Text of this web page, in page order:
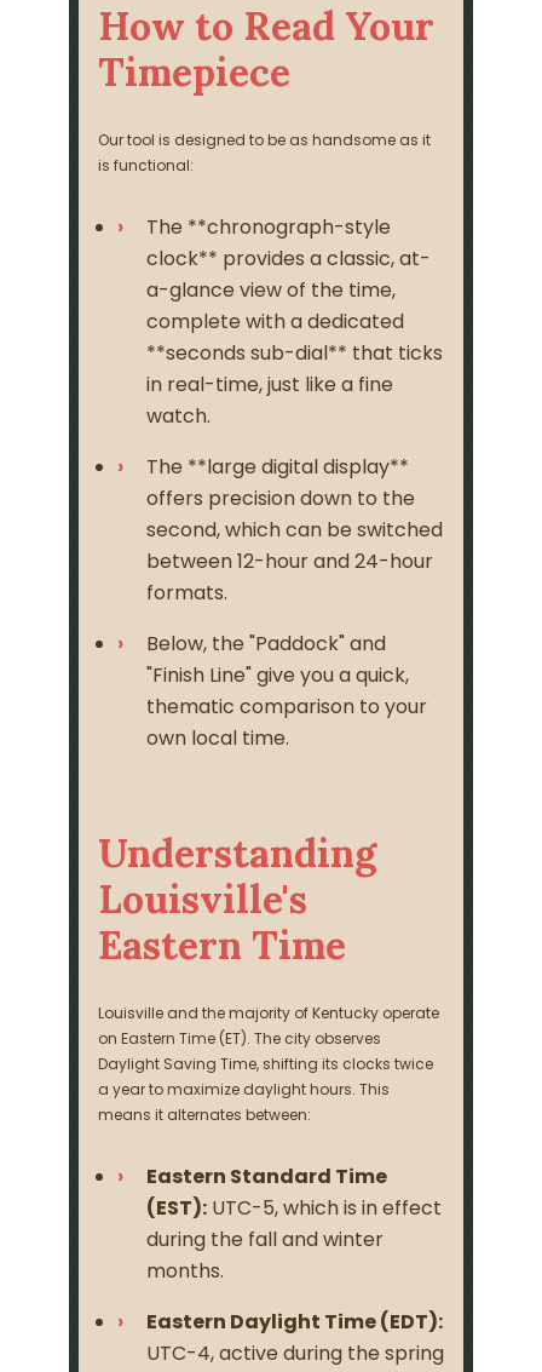
How to Read Your
Timepiece
Our tool is designed to be as handsome as it
is functional:
The **chronograph-style
clock** provides a classic, at-
a-glance view of the time,
complete with a dedicated
**seconds sub-dial** that ticks
in real-time, just like a fine
watch.
The **large digital display**
offers precision down to the
second, which can be switched
between 12-hour and 24-hour
formats.
Below, the "Paddock" and
"Finish Line" give you a quick,
thematic comparison to your
own local time.
Understanding
Louisville's
Eastern Time
Louisville and the majority of Kentucky operate
on Eastern Time (ET). The city observes
Daylight Saving Time, shifting its clocks twice
a year to maximize daylight hours. This
means it alternates between:
Eastern Standard Time
(EST):UTC-5, which is in effect
during the fall and winter
months.
Eastern Daylight Time (EDT):
UTC-4, active during the spring